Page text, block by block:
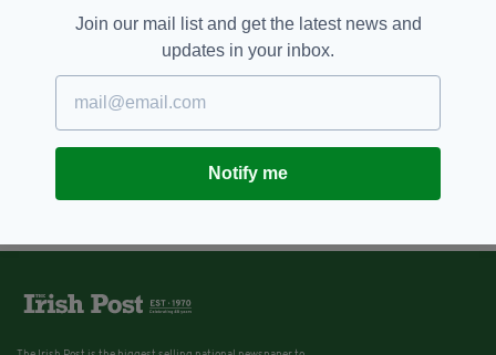
Join our mail list and get the latest news and
updates in your inbox.
Notify me